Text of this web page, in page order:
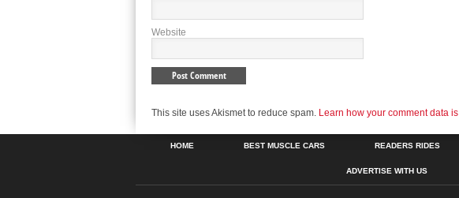
Website
This site uses Akismet to reduce spam. Learn how your comment data
HOME BEST MUSCLE CARS READERS RIDES
ADVERTISE WITH US